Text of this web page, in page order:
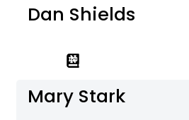
Dan Shields
Mary Stark